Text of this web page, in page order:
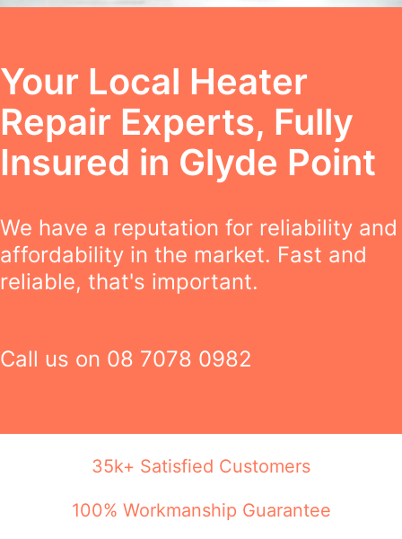
Your Local Heater
Repair Experts, Fully
Insured in Glyde Point
We have a reputation for reliability and
affordability in the market. Fast and
reliable, that's important.
Call us on 08 7078 0982
35k+ Satisfied Customers
100% Workmanship Guarantee